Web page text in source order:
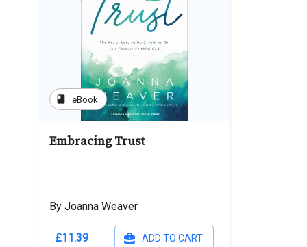
book eBook
Embracing Trust
By Joanna Weaver
£11.39 ADD TO CART